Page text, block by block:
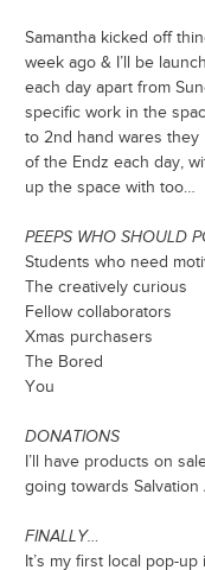
Samantha kicked off
week ago & I’ll be
each day apart from
specific work in the
to 2nd hand wares
of the Endz each day,
up the space with too…
PEEPS WHO SHOULD
Students who need
The creatively curious
Fellow collaborators
Xmas purchasers
The Bored
You
DONATIONS
I’ll have products on
going towards Salvation
FINALLY…
It’s my first local pop-up